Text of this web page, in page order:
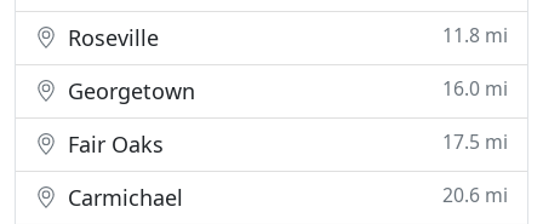
Roseville 11.8 mi
Georgetown 16.0 mi
Fair Oaks 17.5 mi
Carmichael 20.6 mi